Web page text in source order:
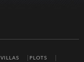
VILLAS
PLOTS